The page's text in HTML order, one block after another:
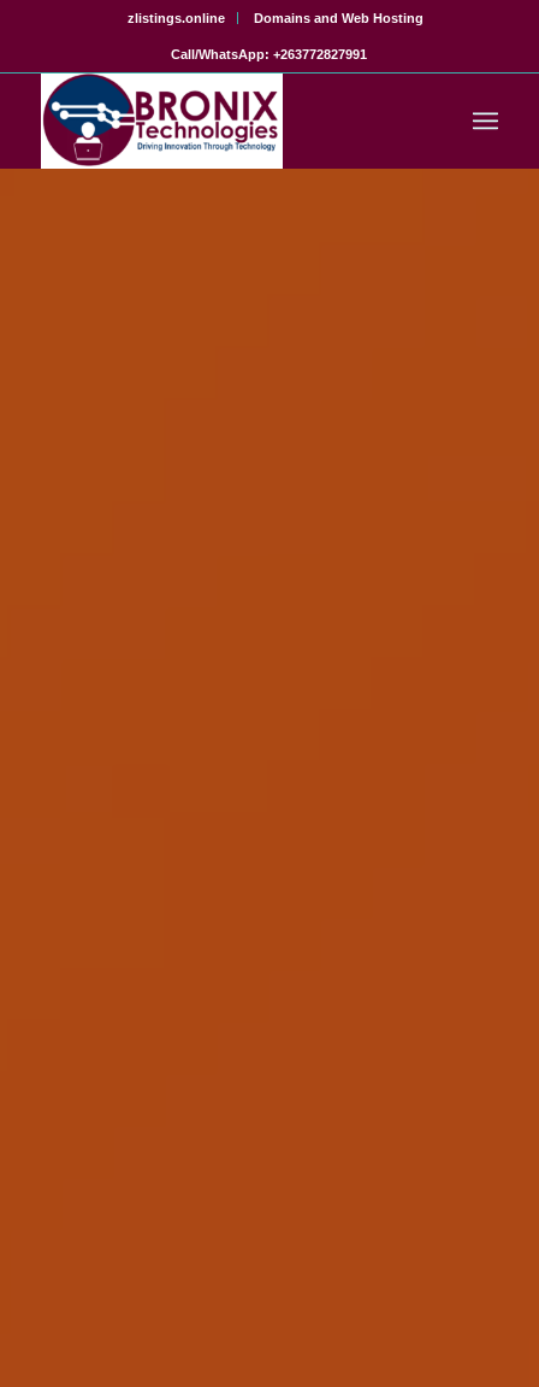
zlistings.online Domains and Web Hosting
Call/WhatsApp: +263772827991